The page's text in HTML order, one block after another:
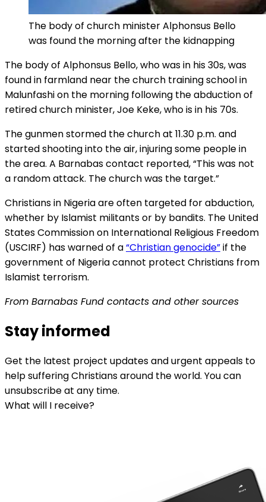
The body of church minister Alphonsus Bello
was found the morning after the kidnapping
The body of Alphonsus Bello, who was in his 30s, was
found in farmland near the church training school in
Malunfashi on the morning following the abduction of
retired church minister, Joe Keke, who is in his 70s.
The gunmen stormed the church at 11.30 p.m. and
started shooting into the air, injuring some people in
the area. A Barnabas contact reported, “This was not
a random attack. The church was the target.”
Christians in Nigeria are often targeted for abduction,
whether by Islamist militants or by bandits. The United
States Commission on International Religious Freedom
(USCIRF) has warned of a“Christian genocide”if the
government of Nigeria cannot protect Christians from
Islamist terrorism.
From Barnabas Fund contacts and other sources
Stay informed
Get the latest project updates and urgent appeals to
help suffering Christians around the world. You can
unsubscribe at any time.
What will I receive?